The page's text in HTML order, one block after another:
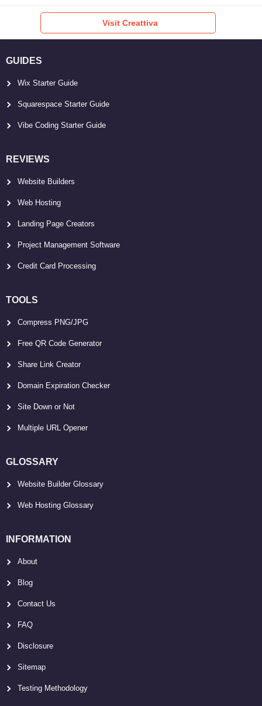
Visit Creattiva
GUIDES
Wix Starter Guide
Squarespace Starter Guide
Vibe Coding Starter Guide
REVIEWS
Website Builders
Web Hosting
Landing Page Creators
Project Management Software
Credit Card Processing
TOOLS
Compress PNG/JPG
Free QR Code Generator
Share Link Creator
Domain Expiration Checker
Site Down or Not
Multiple URL Opener
GLOSSARY
Website Builder Glossary
Web Hosting Glossary
INFORMATION
About
Blog
Contact Us
FAQ
Disclosure
Sitemap
Testing Methodology